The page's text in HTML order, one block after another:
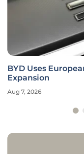
BYD Uses
Expansion
Aug 7, 2026